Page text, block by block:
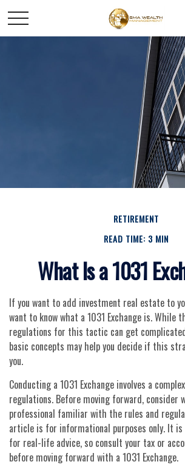
RETIREMENT
READ TIME: 3 MIN
What Is a 1031
If you want to add investment real estate to
want to know what a 1031 Exchange is. While
regulations for this tactic can get
basic concepts may help you decide if this
you.
Conducting a 1031 Exchange involves a
regulations. Before moving forward, consider
professional familiar with the rules and
article is for informational purposes only. It is
for real-life advice, so consult your tax or
before moving forward with a 1031 Exchange.